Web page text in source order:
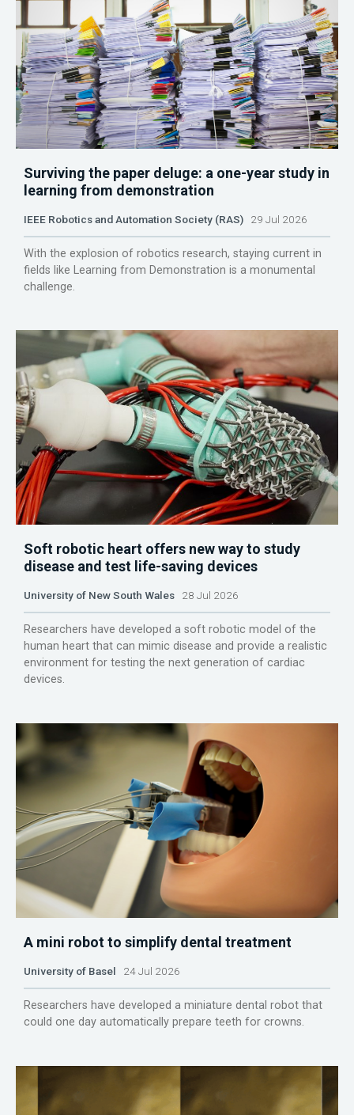
Surviving the paper deluge: a one-year study in
learning from demonstration
IEEE Robotics and Automation Society (RAS) 29 Jul 2026
With the explosion of robotics research, staying current in
fields like Learning from Demonstration is a monumental
challenge.
Soft robotic heart offers new way to study
disease and test life-saving devices
University of New South Wales 28 Jul 2026
Researchers have developed a soft robotic model of the
human heart that can mimic disease and provide a realistic
environment for testing the next generation of cardiac
devices.
A mini robot to simplify dental treatment
University of Basel 24 Jul 2026
Researchers have developed a miniature dental robot that
could one day automatically prepare teeth for crowns.